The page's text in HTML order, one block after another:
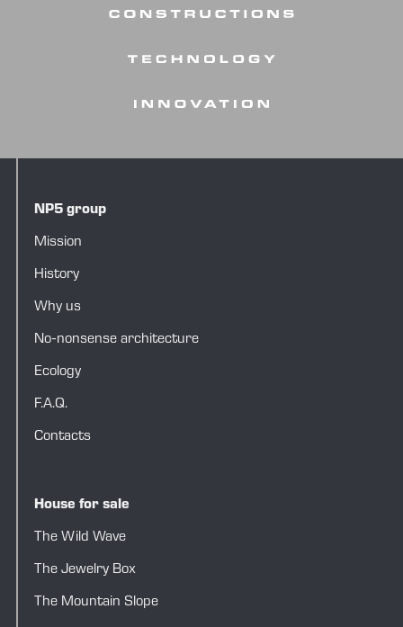
NP5 group
Mission
History
Why us
No-nonsense architecture
Ecology
F.A.Q.
Contacts
House for sale
The Wild Wave
The Jewelry Box
The Mountain Slope